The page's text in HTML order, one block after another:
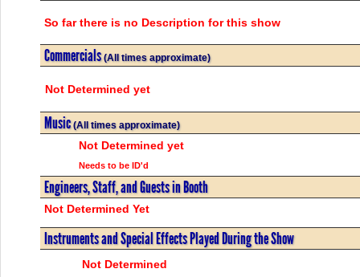
So far there is no Description for this show
Commercials(All times approximate)
Not Determined yet
Music(All times approximate)
Not Determined yet
Needs to be ID'd
Engineers, Staff, and Guests in Booth
Not Determined Yet
Instruments and Special Effects Played During the Show
Not Determined